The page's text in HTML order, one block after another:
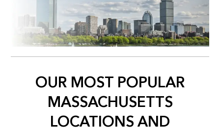
OUR MOST POPULAR
MASSACHUSETTS
LOCATIONS AND